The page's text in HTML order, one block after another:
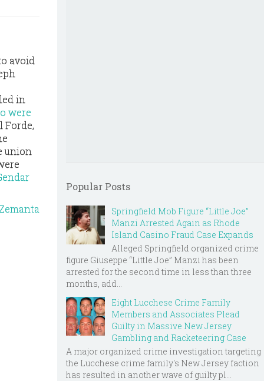
avoid
in
were
Forde,
union
Popular Posts
Springfield Mob Figure “Little Joe”
Manzi Arrested Again as Rhode
Island Casino Fraud Case Expands
Alleged Springfield organized crime
figure Giuseppe “Little Joe” Manzi has been
arrested for the second time in less than three
months, add...
Eight Lucchese Crime Family
Members and Associates Plead
Guilty in Massive New Jersey
Gambling and Racketeering Case
A major organized crime investigation targeting
the Lucchese crime family's New Jersey faction
has resulted in another wave of guilty pl...